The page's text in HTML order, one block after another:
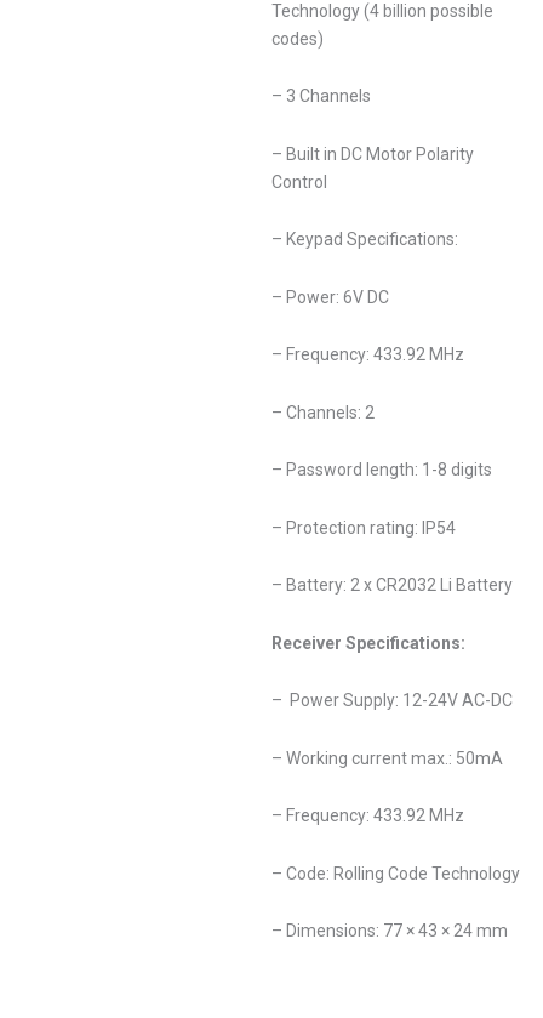
Technology (4 billion possible
codes)
– 3 Channels
– Built in DC Motor Polarity
Control
– Keypad Specifications:
– Power: 6V DC
– Frequency: 433.92 MHz
– Channels: 2
– Password length: 1-8 digits
– Protection rating: IP54
– Battery: 2 x CR2032 Li Battery
Receiver Specifications:
– Power Supply: 12-24V AC-DC
– Working current max.: 50mA
– Frequency: 433.92 MHz
– Code: Rolling Code Technology
– Dimensions: 77 × 43 × 24 mm